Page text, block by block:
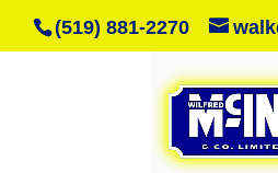
(519) 881-2270